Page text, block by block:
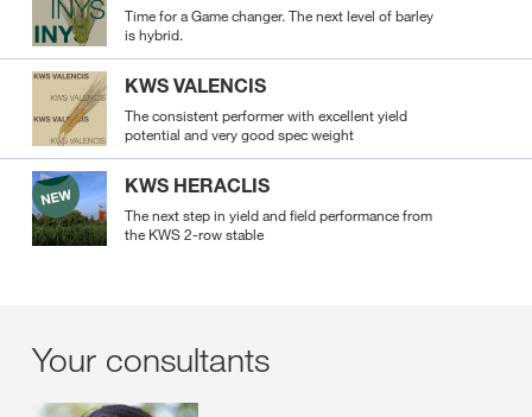
Time for a Game changer. The next level of barley
is hybrid.
KWS VALENCIS
The consistent performer with excellent yield
potential and very good spec weight
KWS HERACLIS
The next step in yield and field performance from
the KWS 2-row stable
Your consultants